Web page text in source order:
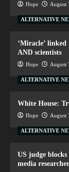
Hope August
ALTERNATIVE
‘Miracle’
AND scientists
Hope August
ALTERNATIVE
White House:
Hope August
ALTERNATIVE
US judge
media